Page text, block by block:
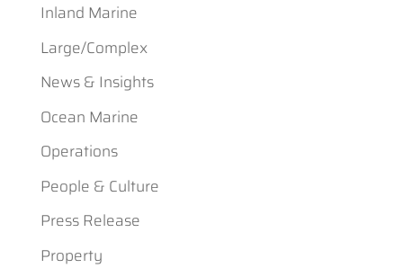
Inland Marine
Large/Complex
News & Insights
Ocean Marine
Operations
People & Culture
Press Release
Property